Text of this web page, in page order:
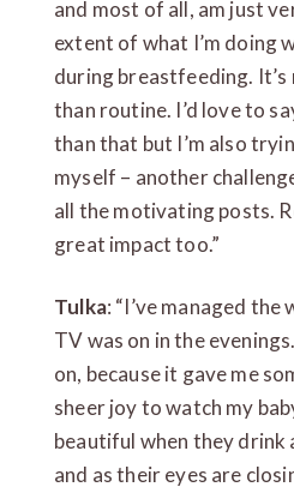
and most of all, am just
extent of what I’m doing
during breastfeeding.
than routine. I’d love to
than that but I’m also
myself – another
all the motivating posts.
great impact too.”
Tulka: “I’ve managed
TV was on in the
on, because it gave me
sheer joy to watch my
beautiful when they
and as their eyes are